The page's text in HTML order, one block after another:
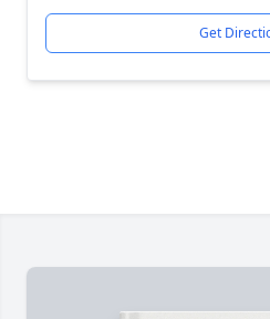
Get